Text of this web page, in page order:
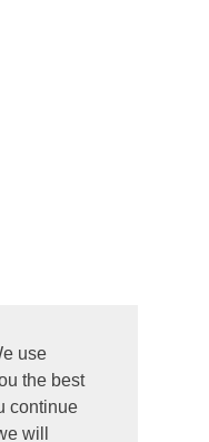
use
the best
continue
will